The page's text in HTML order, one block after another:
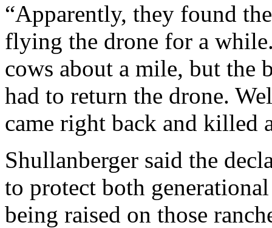
“Apparently, they found
flying the drone for a
cows about a mile, but the
had to return the drone.
came right back and killed
Shullanberger said the
to protect both
being raised on those